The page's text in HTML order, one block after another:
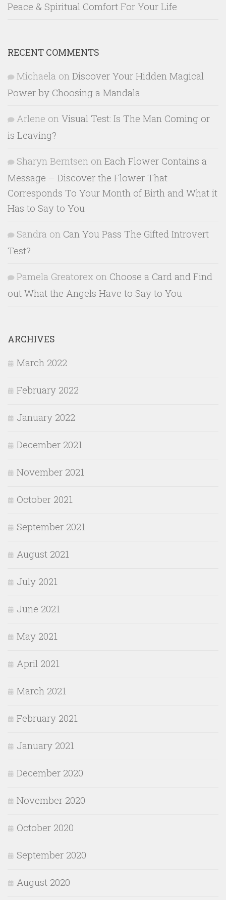
Peace & Spiritual Comfort For Your Life
RECENT COMMENTS
Michaela on Discover Your Hidden Magical
Power by Choosing a Mandala
Arlene on Visual Test: Is The Man Coming or
is Leaving?
Sharyn Berntsen on Each Flower Contains a
Message – Discover the Flower That
Corresponds To Your Month of Birth and What it
Has to Say to You
Sandra on Can You Pass The Gifted Introvert
Test?
Pamela Greatorex on Choose a Card and Find
out What the Angels Have to Say to You
ARCHIVES
March 2022
February 2022
January 2022
December 2021
November 2021
October 2021
September 2021
August 2021
July 2021
June 2021
May 2021
April 2021
March 2021
February 2021
January 2021
December 2020
November 2020
October 2020
September 2020
August 2020